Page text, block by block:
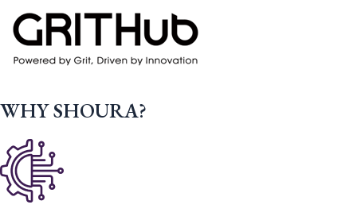
WHY SHOURA?